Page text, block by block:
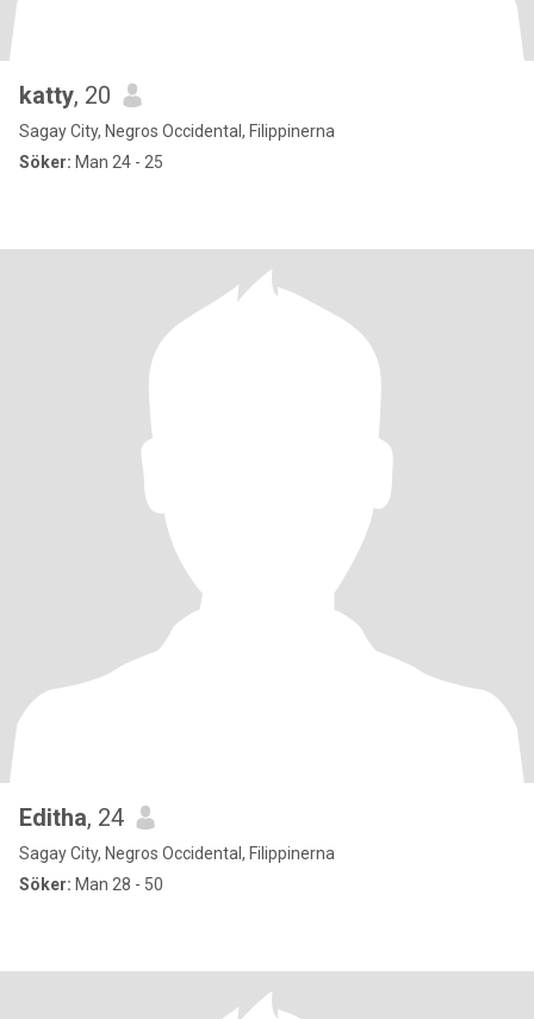
katty, 20
Sagay City, Negros Occidental, Filippinerna
Söker: Man 24 - 25
Editha, 24
Sagay City, Negros Occidental, Filippinerna
Söker: Man 28 - 50